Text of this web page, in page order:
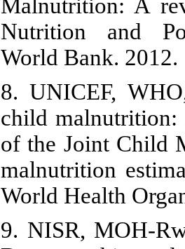
Malnutrition: A
Nutrition and
World Bank. 2012.
8. UNICEF,
child
of the Joint Child
malnutrition
World Health
9. NISR, MOH-